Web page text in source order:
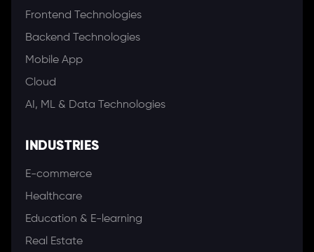
Frontend Technologies
Backend Technologies
Mobile App
Cloud
AI, ML & Data Technologies
INDUSTRIES
E-commerce
Healthcare
Education & E-learning
Real Estate